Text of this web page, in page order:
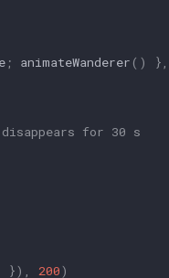
; animateWanderer () },
for 30 s
}), 200)